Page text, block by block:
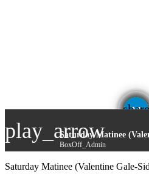
share
play_arrow
BoxOff_Admin
Saturday Matinee (Valentine Gale-